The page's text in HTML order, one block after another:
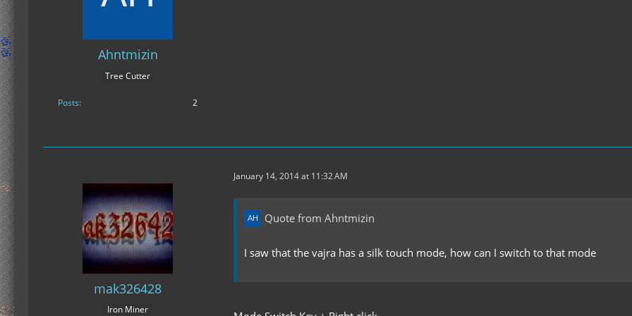
Ahntmizin
Tree Cutter
Posts 2
mak326428
Iron Miner
January 14, 2014 at 11:32 AM
Quote from Ahntmizin
I saw that the vajra has a silk touch mode, how can I switch to that mode